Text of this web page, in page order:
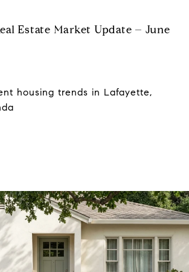
Estate Market Update – June
housing trends in Lafayette,